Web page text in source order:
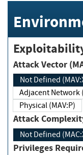
Attack Vector
Not Defined
Adjacent
Physical (MAV:P)
Attack
Not Defined
Privileges